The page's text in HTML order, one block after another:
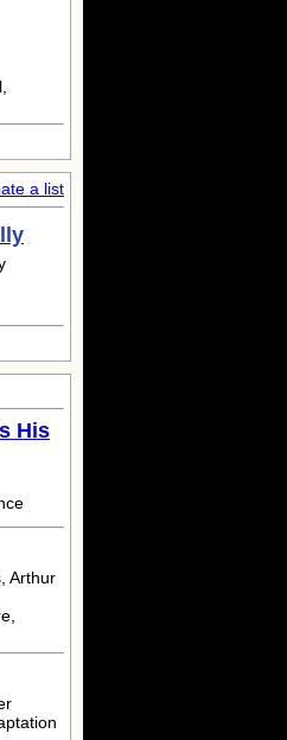
a list
His
Arthur